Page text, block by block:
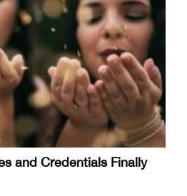
and Credentials Finally